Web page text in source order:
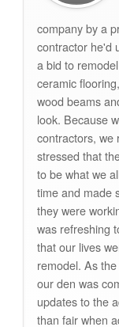
company by a
contractor he'd
a bid to
ceramic
wood beams
look. Because
contractors, we
stressed that
to be what we
time and made
they were
was refreshing
that our lives
remodel. As
our den was
updates to the
than fair when